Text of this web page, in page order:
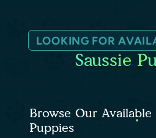
LOOKING FOR
Saussie
Browse Our Available
Puppies